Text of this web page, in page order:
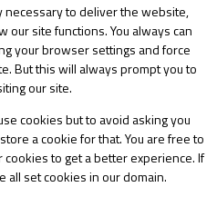
necessary to deliver the website,
our site functions. You always can
your browser settings and force
But this will always prompt you to
our site.
cookies but to avoid asking you
a cookie for that. You are free to
to get a better experience. If
set cookies in our domain.